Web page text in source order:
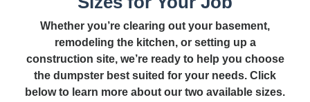
Whether you’re clearing out your basement,
remodeling the kitchen, or setting up a
construction site, we’re ready to help you choose
the dumpster best suited for your needs. Click
below to learn more about our two available sizes.